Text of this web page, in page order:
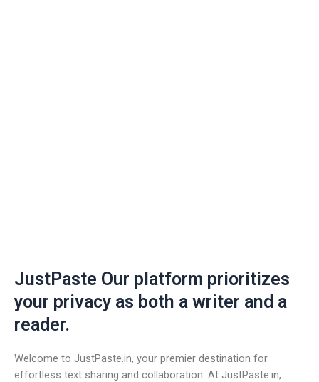
JustPaste Our platform prioritizes
your privacy as both a writer and a
reader.
Welcome to JustPaste.in, your premier destination for
effortless text sharing and collaboration. At JustPaste.in,